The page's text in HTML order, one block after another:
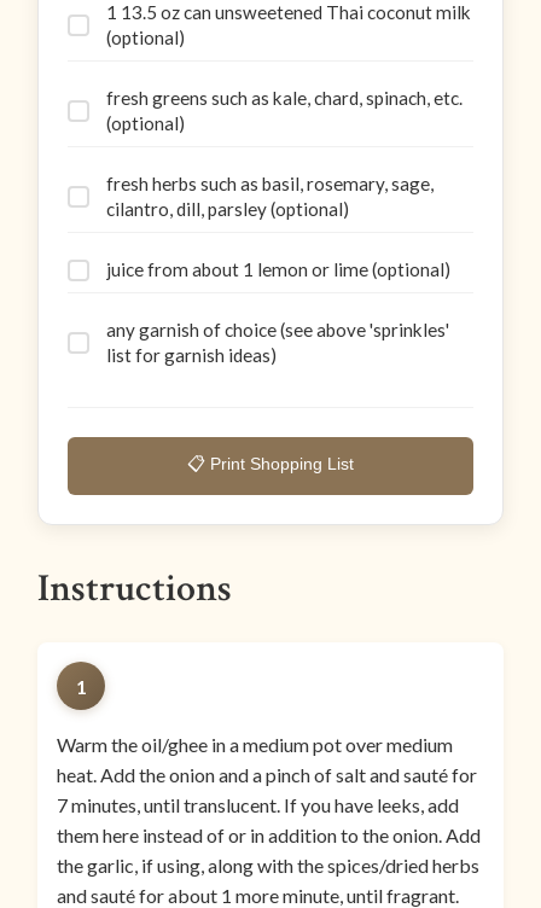
1 13.5 oz can unsweetened Thai coconut milk
(optional)
fresh greens such as kale, chard, spinach, etc.
(optional)
fresh herbs such as basil, rosemary, sage,
cilantro, dill, parsley (optional)
juice from about 1 lemon or lime (optional)
any garnish of choice (see above 'sprinkles'
list for garnish ideas)
📋 Print Shopping List
Instructions
1
Warm the oil/ghee in a medium pot over medium
heat. Add the onion and a pinch of salt and sauté for
7 minutes, until translucent. If you have leeks, add
them here instead of or in addition to the onion. Add
the garlic, if using, along with the spices/dried herbs
and sauté for about 1 more minute, until fragrant.